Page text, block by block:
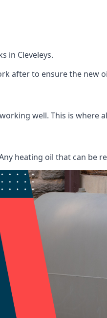
in Cleveleys.
after to ensure the new
well. This is where
heating oil that can be